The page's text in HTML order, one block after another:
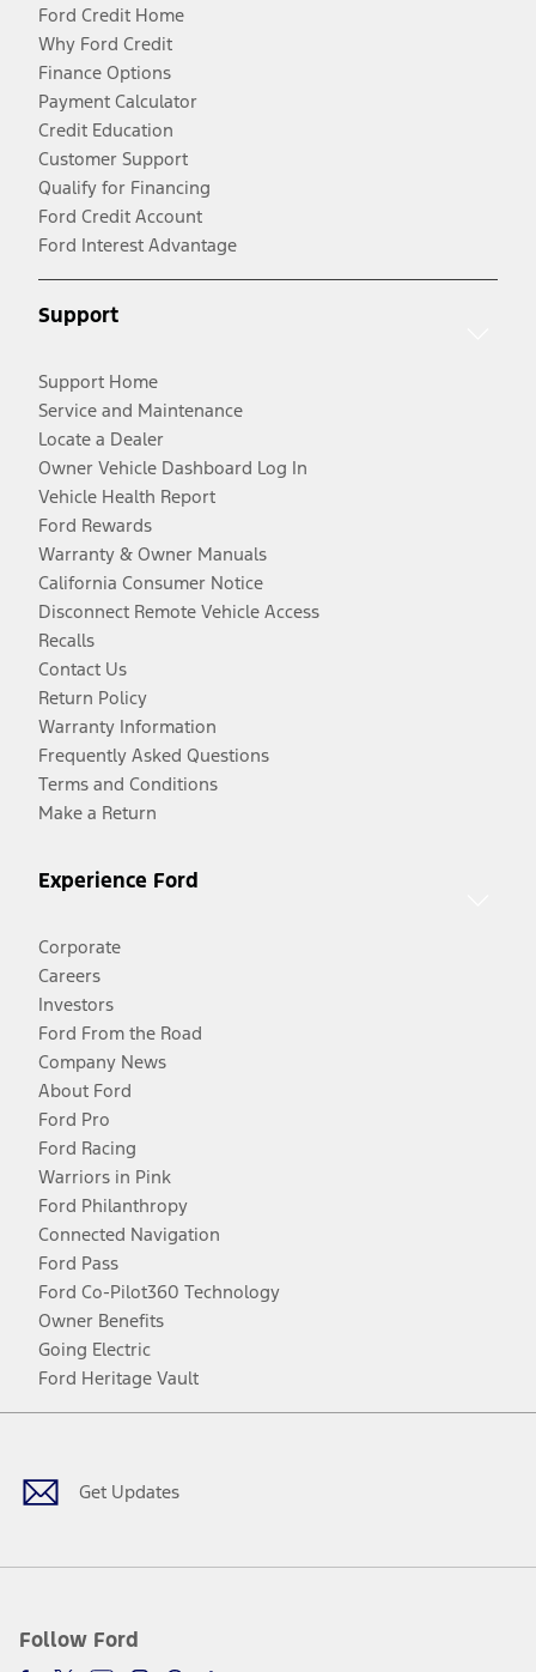
Ford Credit Home
Why Ford Credit
Finance Options
Payment Calculator
Credit Education
Customer Support
Qualify for Financing
Ford Credit Account
Ford Interest Advantage
Support
Support Home
Service and Maintenance
Locate a Dealer
Owner Vehicle Dashboard Log In
Vehicle Health Report
Ford Rewards
Warranty & Owner Manuals
California Consumer Notice
Disconnect Remote Vehicle Access
Recalls
Contact Us
Return Policy
Warranty Information
Frequently Asked Questions
Terms and Conditions
Make a Return
Experience Ford
Corporate
Careers
Investors
Ford From the Road
Company News
About Ford
Ford Pro
Ford Racing
Warriors in Pink
Ford Philanthropy
Connected Navigation
Ford Pass
Ford Co-Pilot360 Technology
Owner Benefits
Going Electric
Ford Heritage Vault
Get Updates
Follow Ford
Facebook
TwitterYoutubeInstagram
Threads
TikTok